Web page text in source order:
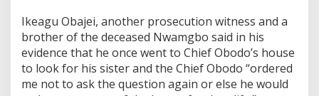
Ikeagu Obajei, another prosecution witness and a
brother of the deceased Nwamgbo said in his
evidence that he once went to Chief Obodo’s house
to look for his sister and the Chief Obodo “ordered
me not to ask the question again or else he would